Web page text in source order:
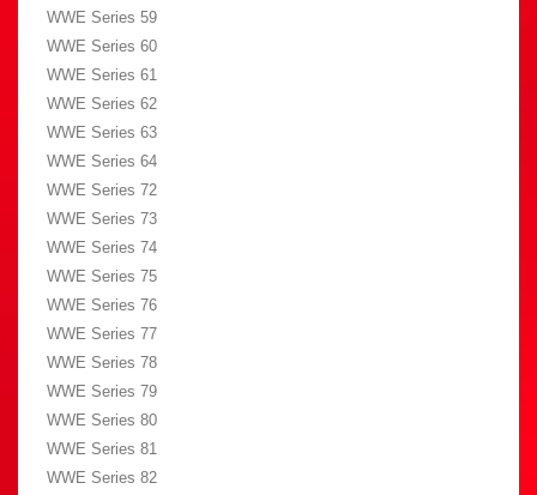
WWE Series 59
WWE Series 60
WWE Series 61
WWE Series 62
WWE Series 63
WWE Series 64
WWE Series 72
WWE Series 73
WWE Series 74
WWE Series 75
WWE Series 76
WWE Series 77
WWE Series 78
WWE Series 79
WWE Series 80
WWE Series 81
WWE Series 82